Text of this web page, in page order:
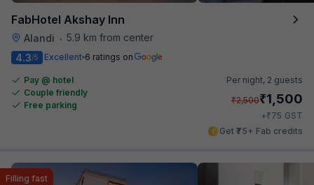
FabHotel Akshay Inn
Alandi • 5.9 km from center
4.3/5 Excellent 6 ratings on
Pay @ hotel
Couple friendly
Free parking
Per night, 2 guests
₹2,500₹1,500
+₹75 GST
Get ₹75+ Fab credits
Filling fast